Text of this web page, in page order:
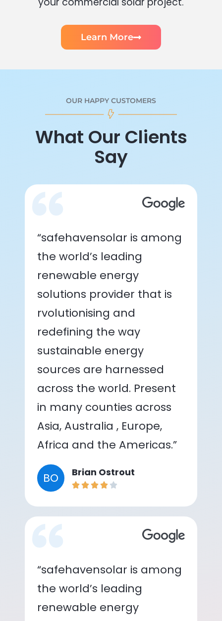
Learn More
OUR HAPPY CUSTOMERS
What Our Clients
Say
“safehavensolar is among
the world’s leading
renewable energy
solutions provider that is
rvolutionising and
redefining the way
sustainable energy
sources are harnessed
across the world. Present
in many counties across
Asia, Australia , Europe,
Africa and the Americas.”
BO Brian Ostrout
“safehavensolar is among
the world’s leading
renewable energy